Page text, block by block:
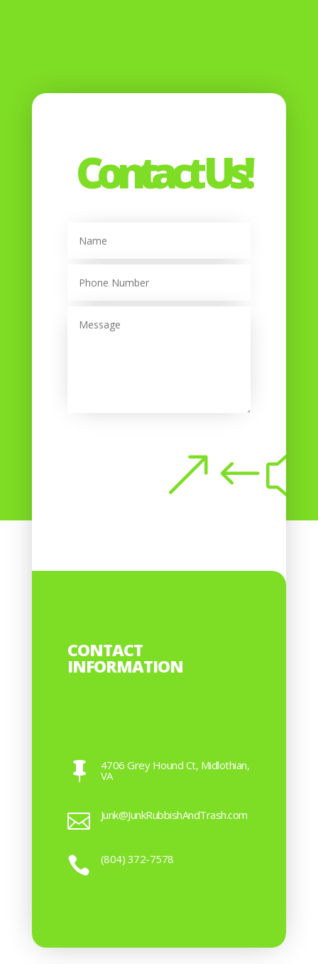
Contact Us!
CONTACT
INFORMATION
 4706 Grey Hound Ct, Midlothian,
VA
 Junk@JunkRubbishAndTrash.com
 (804) 372-7578